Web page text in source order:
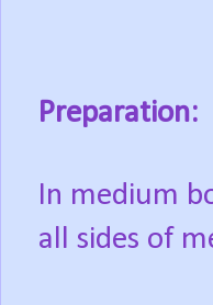
Preparation:
In medium
all sides of